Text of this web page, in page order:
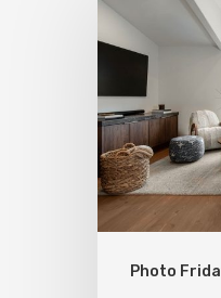
Photo
Friday:
Hill
Home
Gets
Thoughtful